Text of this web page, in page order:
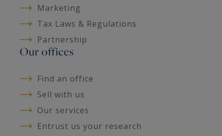
Marketing
Tax Laws & Regulations
Partnership
Our offices
Find an office
Sell with us
Our services
Entrust us your research